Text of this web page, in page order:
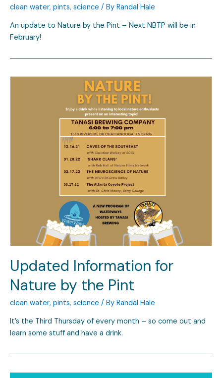
clean water, pints, science / By Randal Hale
An update to Nature by the Pint – Next NBTP will be in
February!
Updated Information for
Nature by the Pint
clean water, pints, science / By Randal Hale
It’s the Third Thursday of every month – so come out and
learn some stuff and have a drink.